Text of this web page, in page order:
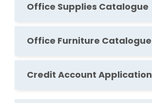
Office Supplies Catalogue
Office Furniture Catalogue
Credit Account Application